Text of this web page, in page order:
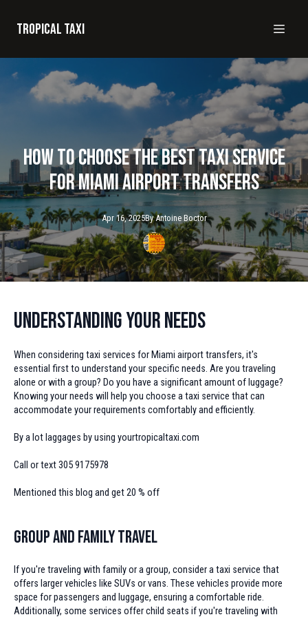
Tropical taxi
How to Choose the Best Taxi Service
for Miami Airport Transfers
Apr 16, 2025By Antoine Boctor
Understanding Your Needs
When considering taxi services for Miami airport transfers, it's
essential first to understand your specific needs. Are you traveling
alone or with a group? Do you have a significant amount of luggage?
Knowing your needs will help you choose a taxi service that can
accommodate your requirements comfortably and efficiently.
By a lot laggages by using yourtropicaltaxi.com
Call or text 305 9175978
Mentioned this blog and get 20 % off
Group and Family Travel
If you're traveling with family or a group, consider a taxi service that
offers larger vehicles like SUVs or vans. These vehicles provide more
space for passengers and luggage, ensuring a comfortable ride.
Additionally, some services offer child seats if you're traveling with